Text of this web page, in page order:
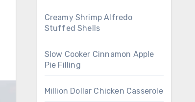
Creamy Shrimp Alfredo
Stuffed Shells
Slow Cooker Cinnamon Apple
Pie Filling
Million Dollar Chicken Casserole